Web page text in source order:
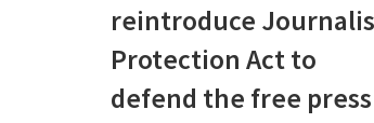
reintroduce
Protection Act to
defend the free press